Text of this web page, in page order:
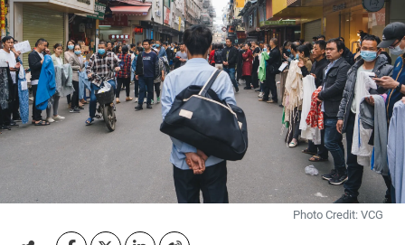
Photo Credit: VCG